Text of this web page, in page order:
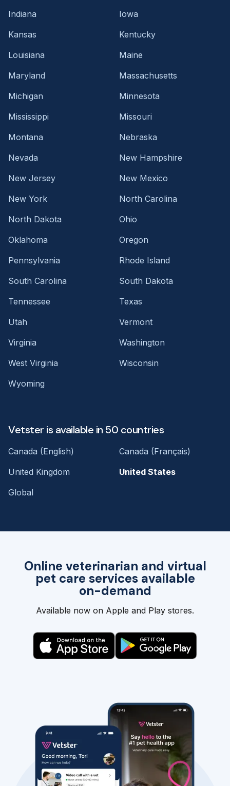
Online veterinarian and virtual
pet care services available
on-demand
Available now on Apple and Play stores.
Indiana
Iowa
Kansas
Kentucky
Louisiana
Maine
Maryland
Massachusetts
Michigan
Minnesota
Mississippi
Missouri
Montana
Nebraska
Nevada
New Hampshire
New Jersey
New Mexico
New York
North Carolina
North Dakota
Ohio
Oklahoma
Oregon
Pennsylvania
Rhode Island
South Carolina
South Dakota
Tennessee
Texas
Utah
Vermont
Virginia
Washington
West Virginia
Wisconsin
Wyoming
Vetster is available in 50 countries
Canada (English)
Canada (Français)
United Kingdom
United States
Global